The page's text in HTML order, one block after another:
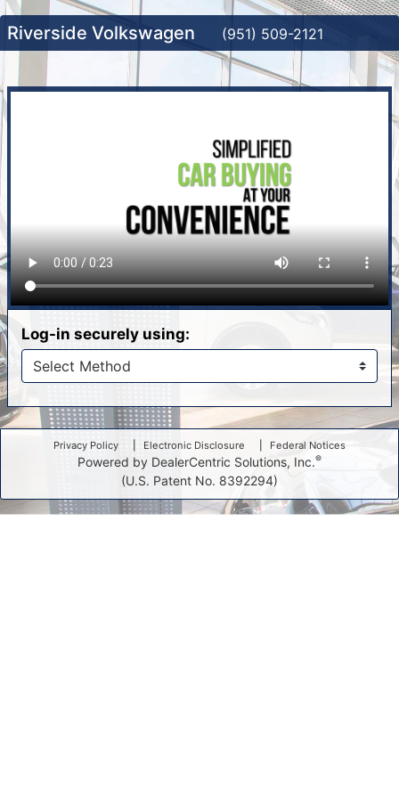
Riverside Volkswagen (951) 509-2121
Log-in securely using:
Privacy Policy Electronic Disclosure Federal Notices
Powered by DealerCentric Solutions, Inc.®
(U.S. Patent No. 8392294)